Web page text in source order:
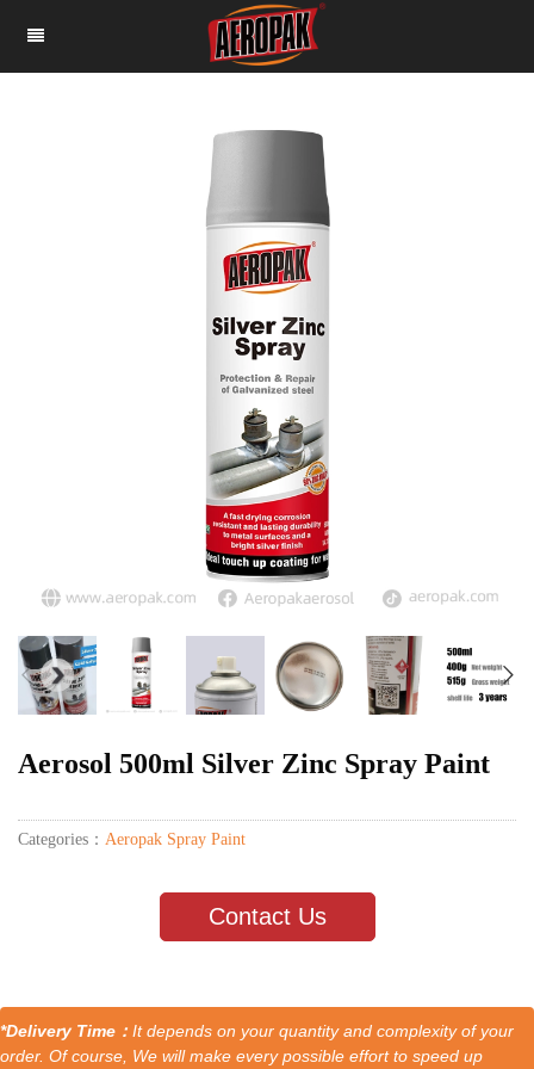
Aerosol 500ml Silver Zinc Spray Paint
Categories： Aeropak Spray Paint
Contact Us
*Delivery Time： It depends on your quantity and complexity of your
order. Of course, We will make every possible effort to speed up